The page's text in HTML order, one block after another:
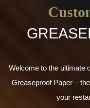
Welcome to the ultimate
Greaseproof Paper –
your